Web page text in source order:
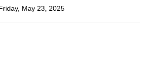
May 23, 2025